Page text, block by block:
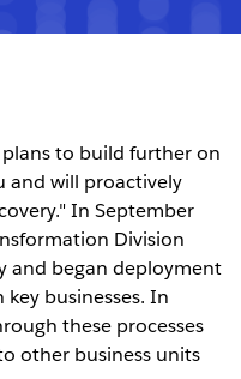
to build further on
and will proactively
In September
Division
and began deployment
businesses. In
these processes
other business units